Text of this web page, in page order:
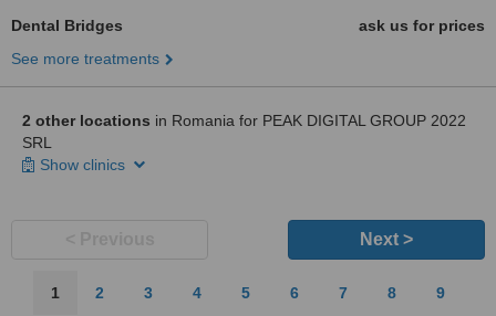
Dental Bridges
ask us for prices
See more treatments
2 other locations in Romania for PEAK DIGITAL GROUP 2022
SRL
Show clinics
Next >
1 2 3 4 5 6 7 8 9